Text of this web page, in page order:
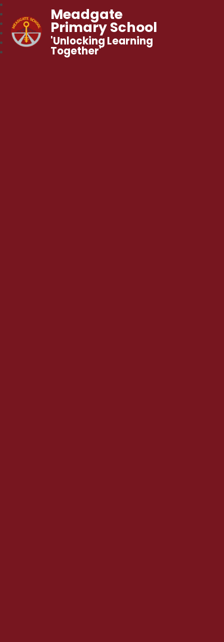
Meadgate
Primary School
'Unlocking Learning
Together'